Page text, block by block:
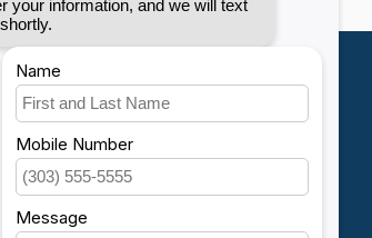
My account
Account information
My orders
My wishlist